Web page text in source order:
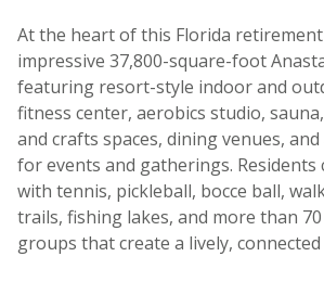
At the heart of this Florida
impressive 37,800-square-foot
featuring resort-style indoor and
fitness center, aerobics studio,
and crafts spaces, dining venues,
for events and gatherings. Residents
with tennis, pickleball, bocce ball,
trails, fishing lakes, and more than
groups that create a lively,